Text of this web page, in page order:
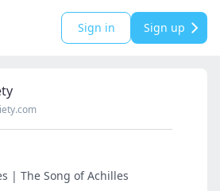
Sign in Sign up
| The Song of Achilles